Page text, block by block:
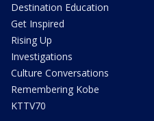
Destination Education
Get Inspired
Rising Up
Investigations
Culture Conversations
Remembering Kobe
KTTV70